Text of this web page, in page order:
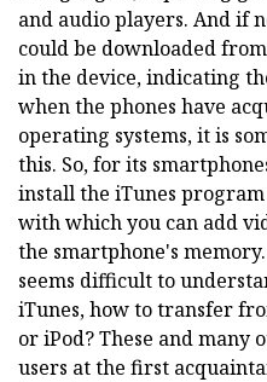
and audio players. And if
could be downloaded
in the device, indicating
when the phones have
operating systems, it is
this. So, for its
install the iTunes
with which you can add
the smartphone's
seems difficult to
iTunes, how to transfer
or iPod? These and many
users at the first